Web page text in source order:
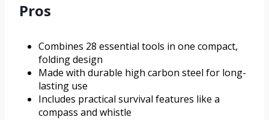
Pros
Combines 28 essential tools in one compact,
folding design
Made with durable high carbon steel for long-
lasting use
Includes practical survival features like a
compass and whistle